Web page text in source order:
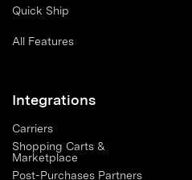
Quick Ship
All Features
Integrations
Carriers
Shopping Carts &
Marketplace
Post-Purchases Partners